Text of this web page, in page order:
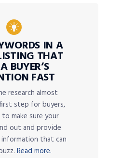
IN A
THAT
BUYER’S
FAST
research almost
step for buyers,
to make sure your
out and provide
that can
Read more.